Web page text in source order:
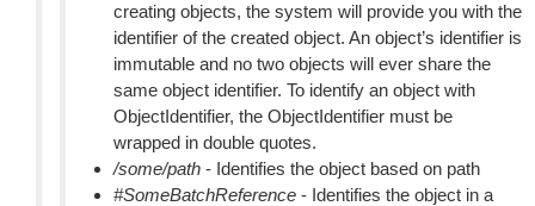
creating objects, the system will provide you with the
identifier of the created object. An object’s identifier is
immutable and no two objects will ever share the
same object identifier. To identify an object with
ObjectIdentifier, the ObjectIdentifier must be
wrapped in double quotes.
/some/path - Identifies the object based on path
#SomeBatchReference - Identifies the object in a